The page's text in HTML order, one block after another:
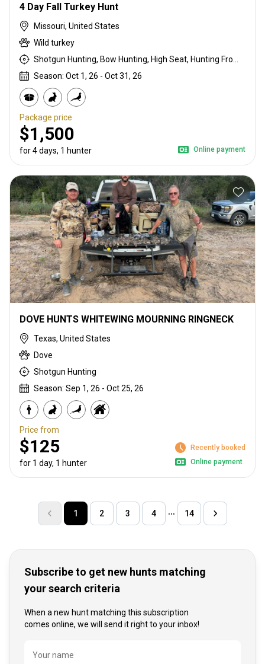
4 Day Fall Turkey Hunt
Missouri, United States
Wild turkey
Season: Oct 1, 26 - Oct 31, 26
Package price
$1,500
for 4 days, 1 hunter Online payment
DOVE HUNTS WHITEWING MOURNING RINGNECK
Texas, United States
Dove
Shotgun Hunting
Season: Sep 1, 26 - Oct 25, 26
Price from
$125
for 1 day, 1 hunter
Recently booked
Online payment
1 2 3 4 14
Subscribe to get new hunts matching
your search criteria
When a new hunt matching this subscription
comes online, we will send it right to your inbox!
Name
Your name